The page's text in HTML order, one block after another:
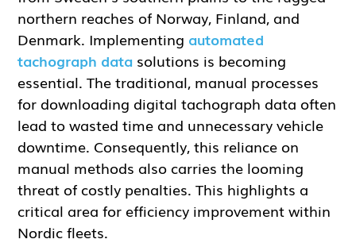
northern reaches of Norway, Finland, and
Denmark. Implementing automated
tachograph data solutions is becoming
essential. The traditional, manual processes
for downloading digital tachograph data often
lead to wasted time and unnecessary vehicle
downtime. Consequently, this reliance on
manual methods also carries the looming
threat of costly penalties. This highlights a
critical area for efficiency improvement within
Nordic fleets.